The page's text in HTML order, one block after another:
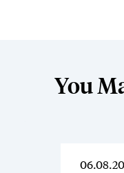
You